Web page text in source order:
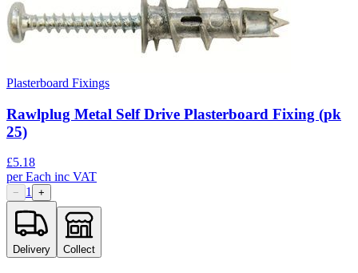
Plasterboard Fixings
Rawlplug Metal Self Drive Plasterboard Fixing (pk
25)
£5.18
perEach inc VAT
− 1 +
Delivery Collect